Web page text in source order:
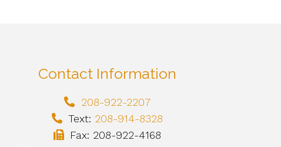
Contact Information
208-922-2207
Text: 208-914-8328
Fax: 208-922-4168